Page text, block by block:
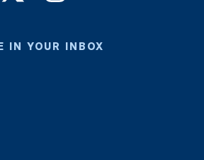
IN YOUR INBOX